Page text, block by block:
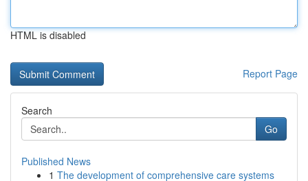
HTML is disabled
Report Page
Search
Go
Published News
1 The development of comprehensive care systems